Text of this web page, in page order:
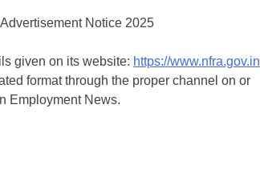
given on its website: https://www.nfra.gov.in
format through the proper channel on or
Employment News.